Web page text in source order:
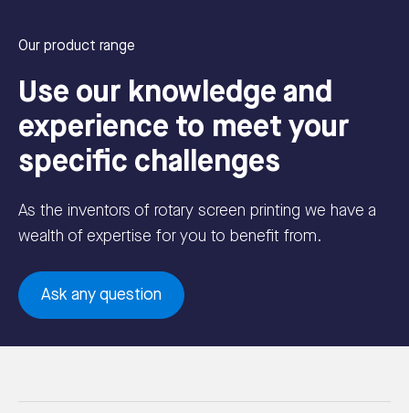
Our product range
Use our knowledge and
experience to meet your
specific challenges
As the inventors of rotary screen printing we have a
wealth of expertise for you to benefit from.
Ask any question